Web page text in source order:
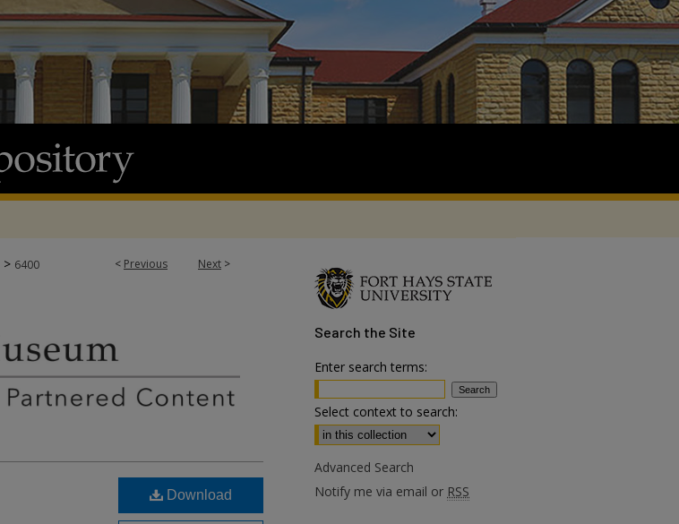
< Previous Next >
> 6400
Download
Search the Site
Enter search terms:
Select context to search:
Advanced Search
Notify me via email or RSS